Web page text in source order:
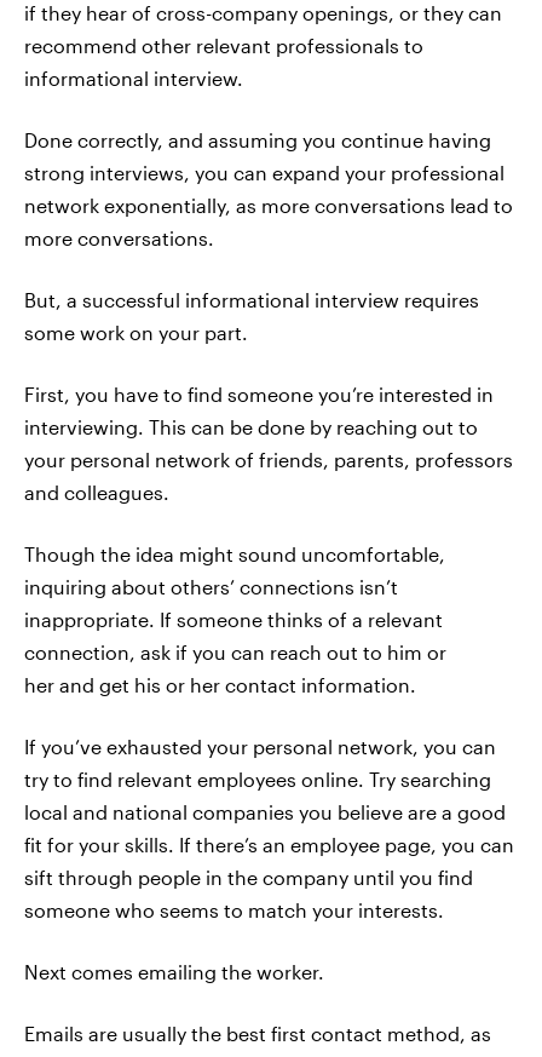
if they hear of cross-company openings, or they can
recommend other relevant professionals to
informational interview.
Done correctly, and assuming you continue having
strong interviews, you can expand your professional
network exponentially, as more conversations lead to
more conversations.
But, a successful informational interview requires
some work on your part.
First, you have to find someone you’re interested in
interviewing. This can be done by reaching out to
your personal network of friends, parents, professors
and colleagues.
Though the idea might sound uncomfortable,
inquiring about others’ connections isn’t
inappropriate. If someone thinks of a relevant
connection, ask if you can reach out to him or
her and get his or her contact information.
If you’ve exhausted your personal network, you can
try to find relevant employees online. Try searching
local and national companies you believe are a good
fit for your skills. If there’s an employee page, you can
sift through people in the company until you find
someone who seems to match your interests.
Next comes emailing the worker.
Emails are usually the best first contact method, as